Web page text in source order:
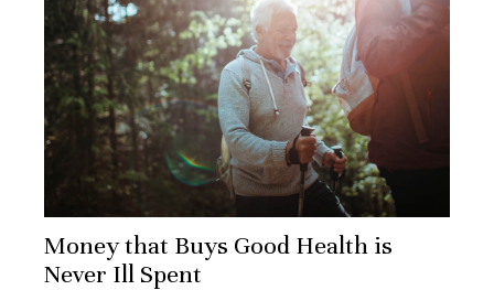
Money that Buys Good Health is
Never Ill Spent